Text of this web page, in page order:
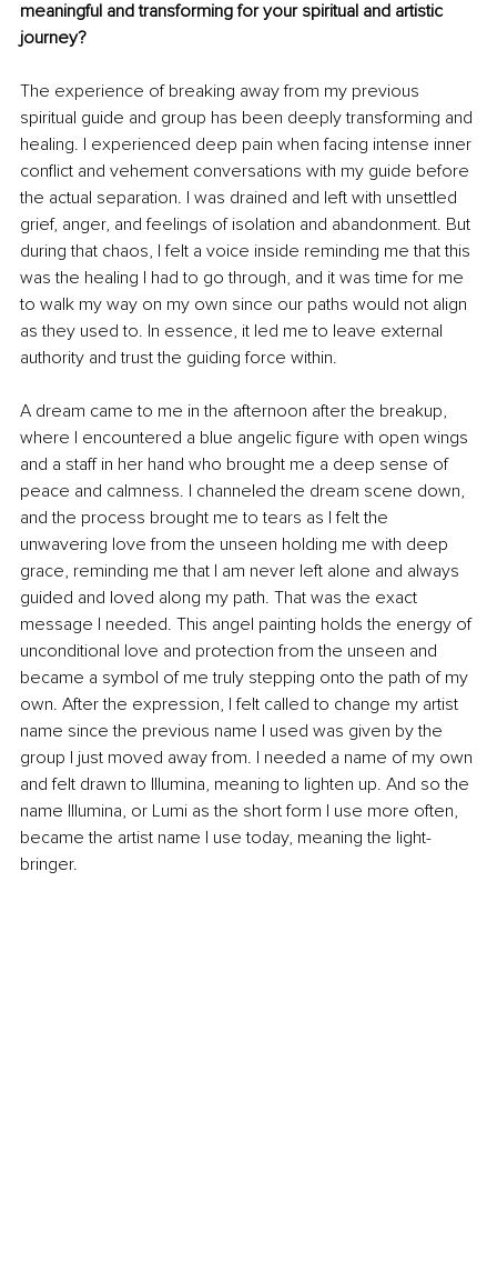
meaningful and transforming for your spiritual and artistic
journey?
The experience of breaking away from my previous
spiritual guide and group has been deeply transforming and
healing. I experienced deep pain when facing intense inner
conflict and vehement conversations with my guide before
the actual separation. I was drained and left with unsettled
grief, anger, and feelings of isolation and abandonment. But
during that chaos, I felt a voice inside reminding me that this
was the healing I had to go through, and it was time for me
to walk my way on my own since our paths would not align
as they used to. In essence, it led me to leave external
authority and trust the guiding force within.
A dream came to me in the afternoon after the breakup,
where I encountered a blue angelic figure with open wings
and a staff in her hand who brought me a deep sense of
peace and calmness. I channeled the dream scene down,
and the process brought me to tears as I felt the
unwavering love from the unseen holding me with deep
grace, reminding me that I am never left alone and always
guided and loved along my path. That was the exact
message I needed. This angel painting holds the energy of
unconditional love and protection from the unseen and
became a symbol of me truly stepping onto the path of my
own. After the expression, I felt called to change my artist
name since the previous name I used was given by the
group I just moved away from. I needed a name of my own
and felt drawn to Illumina, meaning to lighten up. And so the
name Illumina, or Lumi as the short form I use more often,
became the artist name I use today, meaning the light-
bringer.